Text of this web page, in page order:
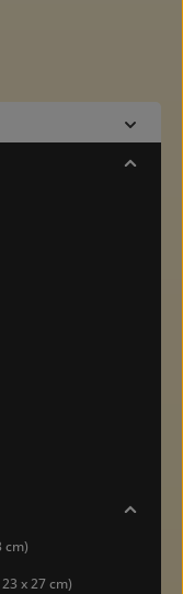
cm)
x 27 cm)